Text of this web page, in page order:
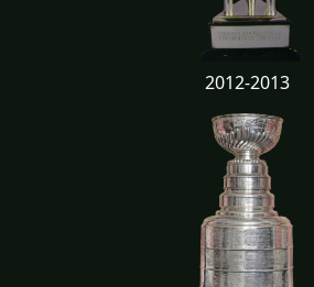
2012-2013